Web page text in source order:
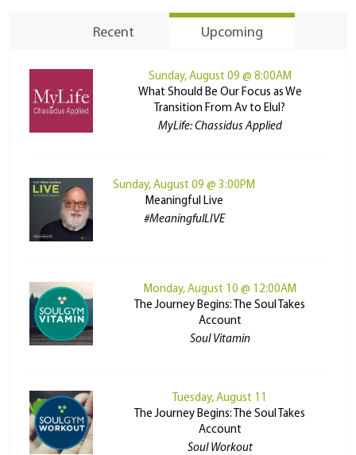
Recent Upcoming
Sunday, August 09 @ 8:00AM
What Should Be Our Focus as We
Transition From Av to Elul?
MyLife: Chassidus Applied
Sunday, August 09 @ 3:00PM
Meaningful Live
#MeaningfulLIVE
Monday, August 10 @ 12:00AM
The Journey Begins: The Soul Takes
Account
Soul Vitamin
Tuesday, August 11
The Journey Begins: The Soul Takes
Account
Soul Workout